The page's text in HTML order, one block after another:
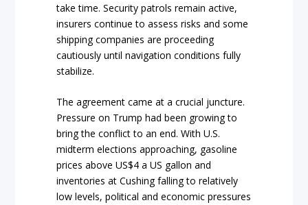
take time. Security patrols remain active,
insurers continue to assess risks and some
shipping companies are proceeding
cautiously until navigation conditions fully
stabilize.
The agreement came at a crucial juncture.
Pressure on Trump had been growing to
bring the conflict to an end. With U.S.
midterm elections approaching, gasoline
prices above US$4 a US gallon and
inventories at Cushing falling to relatively
low levels, political and economic pressures